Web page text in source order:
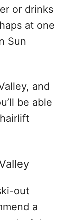
or drinks
at one
Sun
and
be able
out
a